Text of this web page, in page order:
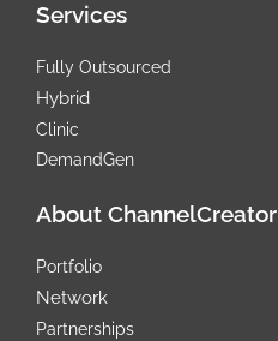
e
r
d
i
Services
Fully Outsourced
Hybrid
Clinic
DemandGen
About ChannelCreator
Portfolio
Network
Partnerships